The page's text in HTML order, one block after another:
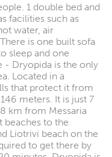
1 double bed and
facilities such as
water, air
is one built sofa
sleep and one
- Dryopida is the only
Located in a
that protect it from
meters. It is just 7
km from Messaria
beaches to the
Liotrivi beach on the
to get there by